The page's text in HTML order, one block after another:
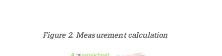
Figure 2. Measurement calculation